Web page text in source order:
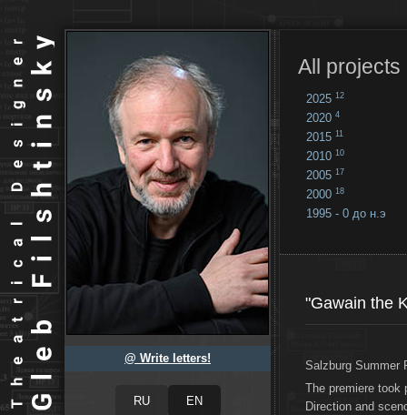
@ Write letters!
All projects
2025 12
2020 4
2015 11
2010 10
2005 17
2000 18
1995 - 0 до н.э
"Gawain the
Salzburg Summer
The premiere took
Direction and